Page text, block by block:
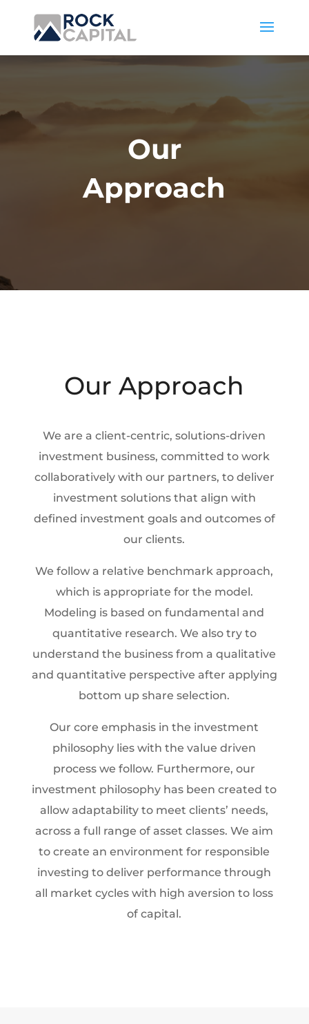
Our
Approach
Our Approach
We are a client-centric, solutions-driven
investment business, committed to work
collaboratively with our partners, to deliver
investment solutions that align with
defined investment goals and outcomes of
our clients.
We follow a relative benchmark approach,
which is appropriate for the model.
Modeling is based on fundamental and
quantitative research. We also try to
understand the business from a qualitative
and quantitative perspective after applying
bottom up share selection.
Our core emphasis in the investment
philosophy lies with the value driven
process we follow. Furthermore, our
investment philosophy has been created to
allow adaptability to meet clients’ needs,
across a full range of asset classes. We aim
to create an environment for responsible
investing to deliver performance through
all market cycles with high aversion to loss
of capital.